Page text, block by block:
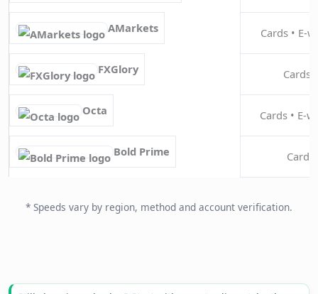
AMarkets Cards • E-
FXGlory Cards
Octa Cards • E-
Bold Prime Cards
* Speeds vary by region, method and account verification.